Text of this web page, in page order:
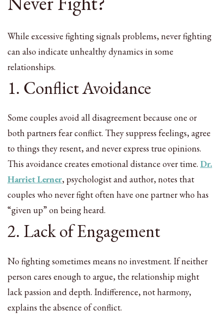
While excessive fighting signals problems, never fighting
can also indicate unhealthy dynamics in some
relationships.
1. Conflict Avoidance
Some couples avoid all disagreement because one or
both partners fear conflict. They suppress feelings, agree
to things they resent, and never express true opinions.
This avoidance creates emotional distance over time. Dr.
Harriet Lerner, psychologist and author, notes that
couples who never fight often have one partner who has
“given up” on being heard.
2. Lack of Engagement
No fighting sometimes means no investment. If neither
person cares enough to argue, the relationship might
lack passion and depth. Indifference, not harmony,
explains the absence of conflict.